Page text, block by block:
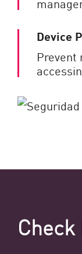
Device
Prevent
Check